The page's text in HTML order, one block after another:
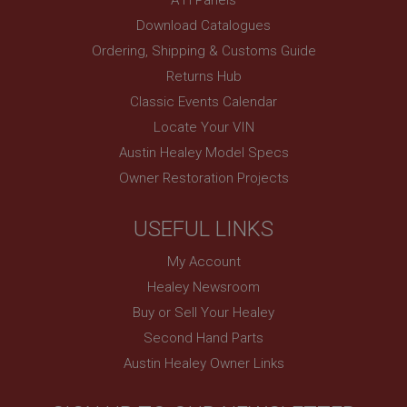
Download Catalogues
Ordering, Shipping & Customs Guide
Returns Hub
Classic Events Calendar
Locate Your VIN
Austin Healey Model Specs
Owner Restoration Projects
USEFUL LINKS
My Account
Healey Newsroom
Buy or Sell Your Healey
Second Hand Parts
Austin Healey Owner Links
PopupISOClose.shown
.ahspares.co.uk
1 year
Country/currency selector for visitors outside the
Prevent newsletter subscription panel from re-
Domain
Expiration
/ Domain